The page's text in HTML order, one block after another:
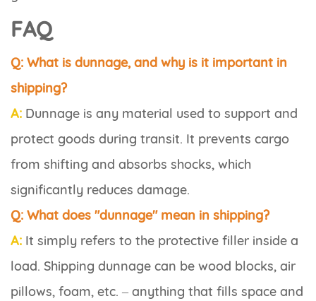
FAQ
Q: What is dunnage, and why is it important in
shipping?
A: Dunnage is any material used to support and
protect goods during transit. It prevents cargo
from shifting and absorbs shocks, which
significantly reduces damage.
Q: What does "dunnage" mean in shipping?
A: It simply refers to the protective filler inside a
load. Shipping dunnage can be wood blocks, air
pillows, foam, etc. – anything that fills space and